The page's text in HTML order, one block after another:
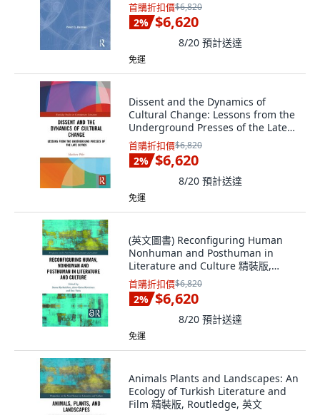
首購折扣價$6,820
2% $6,620
8/20 預計送達
免運
Dissent and the Dynamics of
Cultural Change: Lessons from the
Underground Presses of the Late
Sixties 精裝版, Routledge, 英文
首購折扣價$6,820
2% $6,620
8/20 預計送達
免運
(英文圖書) Reconfiguring Human
Nonhuman and Posthuman in
Literature and Culture 精裝版,
Routledge, 英文
首購折扣價$6,820
2% $6,620
8/20 預計送達
免運
Animals Plants and Landscapes: An
Ecology of Turkish Literature and
Film 精裝版, Routledge, 英文